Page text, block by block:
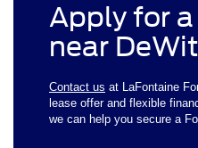
Apply for a
near
Contact us at LaFontaine
lease offer and flexible
we can help you secure a